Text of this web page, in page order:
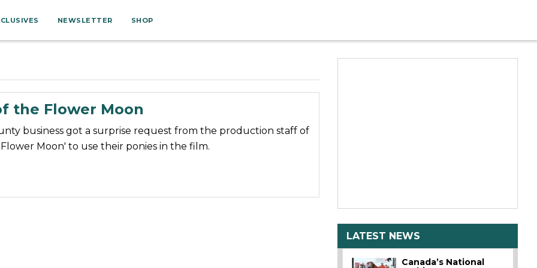
NEWSLETTER SHOP
the Flower Moon
business got a surprise request from the production staff of
Moon' to use their ponies in the film.
LATEST NEWS
Canada’s National